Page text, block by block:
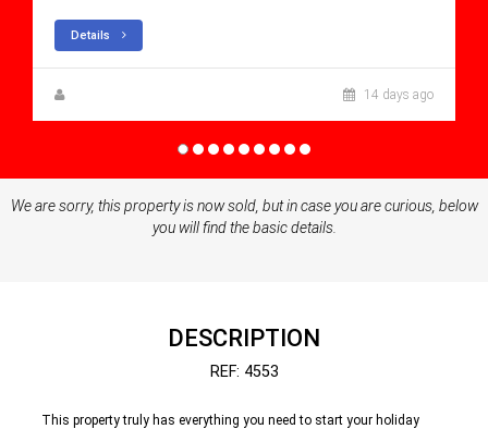
Details
14 days ago
We are sorry, this property is now sold, but in case you are curious, below
you will find the basic details.
DESCRIPTION
REF: 4553
This property truly has everything you need to start your holiday